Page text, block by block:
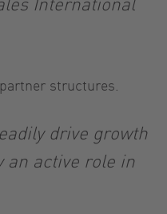
structures.
drive growth
an active role in